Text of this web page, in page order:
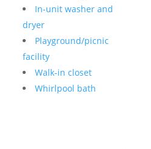
In-unit washer and
dryer
Playground/picnic
facility
Walk-in closet
Whirlpool bath